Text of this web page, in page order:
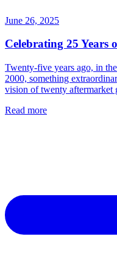
June 26, 2025
Celebrating 25 Years
Twenty-five years ago, in
2000, something
vision of twenty aftermarket
Read more